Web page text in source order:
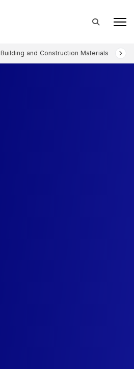
Building and Construction Materials